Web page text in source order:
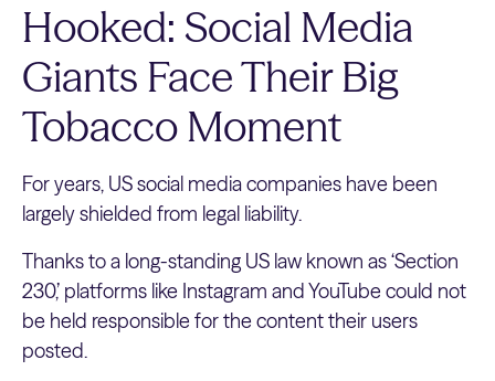
Hooked: Social Media
Giants Face Their Big
Tobacco Moment
For years, US social media companies have been
largely shielded from legal liability.
Thanks to a long-standing US law known as ‘Section
230,’ platforms like Instagram and YouTube could not
be held responsible for the content their users
posted.